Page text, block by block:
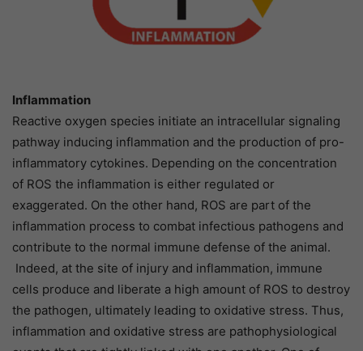
Inflammation
Reactive oxygen species initiate an intracellular signaling
pathway inducing inflammation and the production of pro-
inflammatory cytokines. Depending on the concentration
of ROS the inflammation is either regulated or
exaggerated. On the other hand, ROS are part of the
inflammation process to combat infectious pathogens and
contribute to the normal immune defense of the animal.
Indeed, at the site of injury and inflammation, immune
cells produce and liberate a high amount of ROS to destroy
the pathogen, ultimately leading to oxidative stress. Thus,
inflammation and oxidative stress are pathophysiological